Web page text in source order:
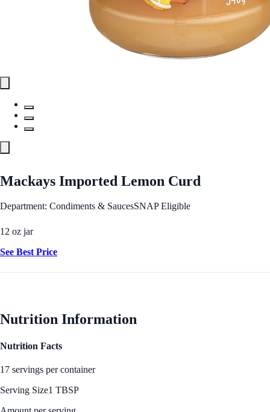
Mackays Imported Lemon Curd
Department: Condiments & SaucesSNAP Eligible
12 oz jar
See Best Price
Nutrition Information
Nutrition Facts
17 servings per container
Serving Size1 TBSP